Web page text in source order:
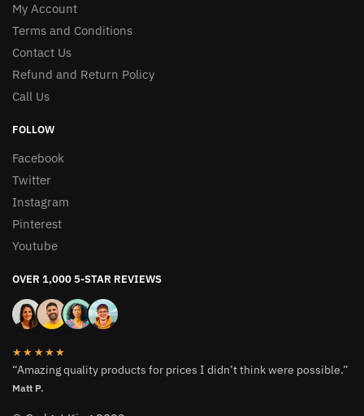
My Account
Terms and Conditions
Contact Us
Refund and Return Policy
Call Us
FOLLOW
Facebook
Twitter
Instagram
Pinterest
Youtube
OVER 1,000 5-STAR REVIEWS
★★★★★
“Amazing quality products for prices I didn’t think were possible.”
Matt P.